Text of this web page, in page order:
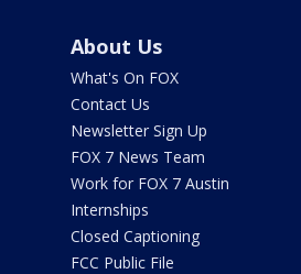
About Us
What's On FOX
Contact Us
Newsletter Sign Up
FOX 7 News Team
Work for FOX 7 Austin
Internships
Closed Captioning
FCC Public File